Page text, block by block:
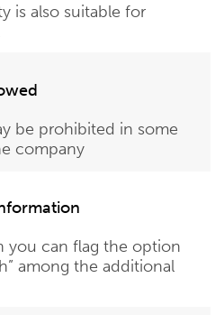
is also suitable for
be prohibited in some
company
you can flag the option
among the additional